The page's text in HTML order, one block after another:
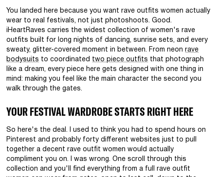
You landed here because you want rave outfits women actually
wear to real festivals, not just photoshoots. Good.
iHeartRaves carries the widest collection of women's rave
outfits built for long nights of dancing, sunrise sets, and every
sweaty, glitter-covered moment in between. From neonrave
bodysuits to coordinated two piece outfits that photograph
like a dream, every piece here gets designed with one thing in
mind: making you feel like the main character the second you
walk through the gates.
YOUR FESTIVAL WARDROBE STARTS RIGHT HERE
So here's the deal. I used to think you had to spend hours on
Pinterest and probably forty different websites just to pull
together a decent rave outfit women would actually
compliment you on. I was wrong. One scroll through this
collection and you'll find everything from a full rave outfit